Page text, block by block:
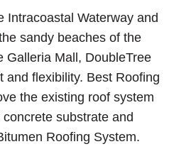
Intracoastal Waterway and
sandy beaches of the
Galleria Mall, DoubleTree
and flexibility. Best Roofing
the existing roof system
substrate and
Roofing System.